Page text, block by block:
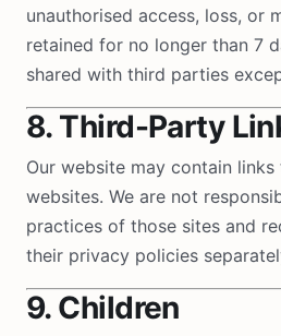
unauthorised access, loss, or
retained for no longer than 7
shared with third parties
8. Third-Party
Our website may contain
websites. We are not
practices of those sites and
their privacy policies
9. Children